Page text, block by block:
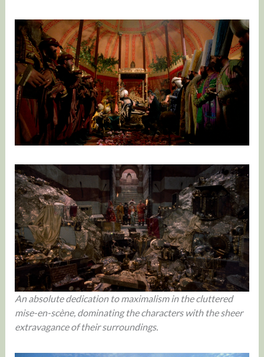
An absolute dedication to maximalism in the cluttered
mise-en-scène, dominating the characters with the sheer
extravagance of their surroundings.